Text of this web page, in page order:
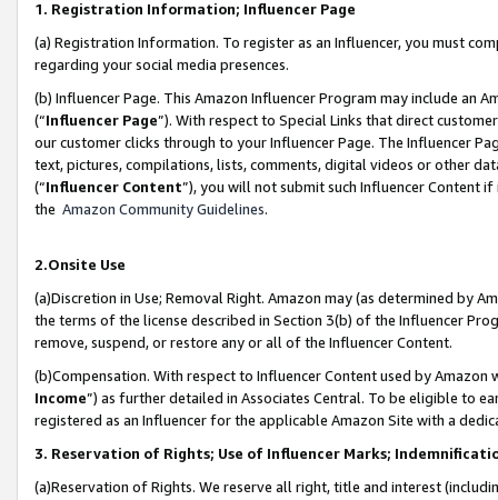
1. Registration Information; Influencer Page
(a) Registration Information. To register as an Influencer, you must
regarding your social media presences.
(b) Influencer Page. This Amazon Influencer Program may include an
(“Influencer Page”). With respect to Special Links that direct
our customer clicks through to your Influencer Page. The Influencer
text, pictures, compilations, lists, comments, digital videos or other
(“Influencer Content”), you will not submit such Influencer Content
the Amazon Community Guidelines.
2.Onsite Use
(a)Discretion in Use; Removal Right. Amazon may (as determined by
the terms of the license described in Section 3(b) of the Influencer
remove, suspend, or restore any or all of the Influencer Content.
(b)Compensation. With respect to Influencer Content used by
Income”) as further detailed in Associates Central. To be eligible to
registered as an Influencer for the applicable Amazon Site with a
3. Reservation of Rights; Use of Influencer Marks;
(a)Reservation of Rights. We reserve all right, title and interest